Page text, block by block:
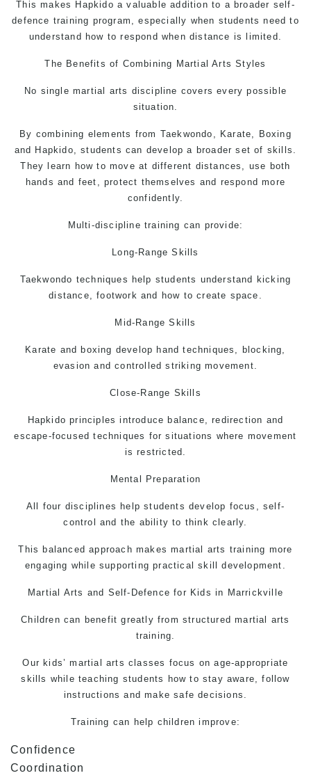
This makes Hapkido a valuable addition to a broader self-
defence training program, especially when students need to
understand how to respond when distance is limited.
The Benefits of Combining Martial Arts Styles
No single martial arts discipline covers every possible
situation.
By combining elements from Taekwondo, Karate, Boxing
and Hapkido, students can develop a broader set of skills.
They learn how to move at different distances, use both
hands and feet, protect themselves and respond more
confidently.
Multi-discipline training can provide:
Long-Range Skills
Taekwondo techniques help students understand kicking
distance, footwork and how to create space.
Mid-Range Skills
Karate and boxing develop hand techniques, blocking,
evasion and controlled striking movement.
Close-Range Skills
Hapkido principles introduce balance, redirection and
escape-focused techniques for situations where movement
is restricted.
Mental Preparation
All four disciplines help students develop focus, self-
control and the ability to think clearly.
This balanced approach makes martial arts training more
engaging while supporting practical skill development.
Martial Arts and Self-Defence for Kids in Marrickville
Children can benefit greatly from structured martial arts
training.
Our kids’martial arts classes focus on age-appropriate
skills while teaching students how to stay aware, follow
instructions and make safe decisions.
Training can help children improve:
Confidence
Coordination